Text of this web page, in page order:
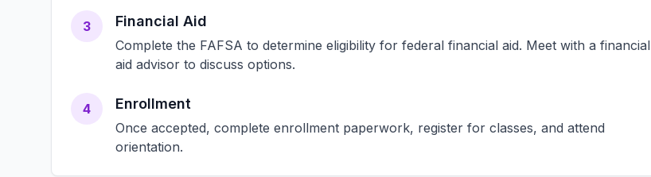
3 Financial Aid
Complete the FAFSA to determine eligibility for federal financial aid. Meet with a financial
aid advisor to discuss options.
4 Enrollment
Once accepted, complete enrollment paperwork, register for classes, and attend
orientation.